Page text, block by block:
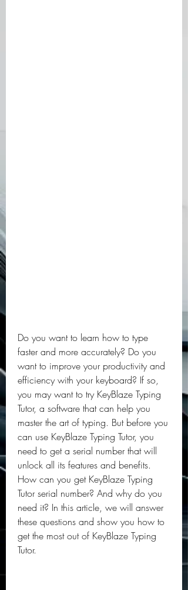
Do you want to learn how to type
faster and more accurately? Do you
want to improve your productivity and
efficiency with your keyboard? If so,
you may want to try KeyBlaze Typing
Tutor, a software that can help you
master the art of typing. But before you
can use KeyBlaze Typing Tutor, you
need to get a serial number that will
unlock all its features and benefits.
How can you get KeyBlaze Typing
Tutor serial number? And why do you
need it? In this article, we will answer
these questions and show you how to
get the most out of KeyBlaze Typing
Tutor.